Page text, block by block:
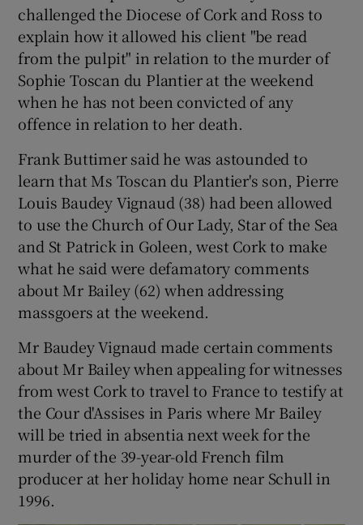
Show Gaeilge sub sections
Show History sub sections
Show Sponsored sub sections
challenged the Diocese of Cork and Ross to
explain how it allowed his client "be read
from the pulpit" in relation to the murder of
Sophie Toscan du Plantier at the weekend
when he has not been convicted of any
offence in relation to her death.
Frank Buttimer said he was astounded to
learn that Ms Toscan du Plantier's son, Pierre
Louis Baudey Vignaud (38) had been allowed
to use the Church of Our Lady, Star of the Sea
and St Patrick in Goleen, west Cork to make
what he said were defamatory comments
about Mr Bailey (62) when addressing
massgoers at the weekend.
Mr Baudey Vignaud made certain comments
about Mr Bailey when appealing for witnesses
from west Cork to travel to France to testify at
the Cour d'Assises in Paris where Mr Bailey
will be tried in absentia next week for the
murder of the 39-year-old French film
producer at her holiday home near Schull in
1996.